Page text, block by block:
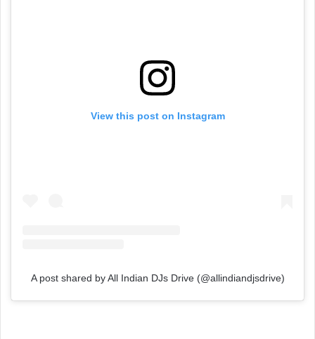
View this post on Instagram
A post shared by All Indian DJs Drive (@allindiandjsdrive)